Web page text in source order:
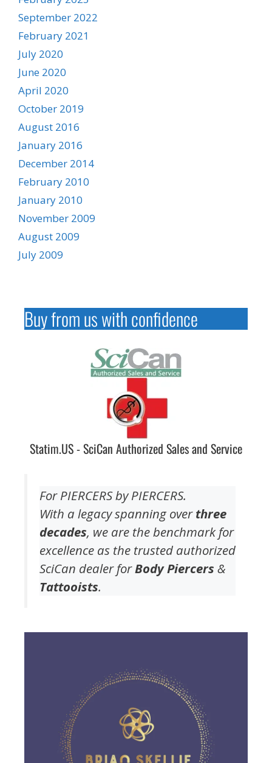
September 2022
February 2021
July 2020
June 2020
April 2020
October 2019
August 2016
January 2016
December 2014
February 2010
January 2010
November 2009
August 2009
July 2009
Buy from us with confidence
Statim.US - SciCan Authorized Sales and Service
For PIERCERS by PIERCERS.
With a legacy spanning overthree
decades, we are the benchmark for
excellence as the trusted authorized
SciCan dealer forBody Piercers &
Tattooists.